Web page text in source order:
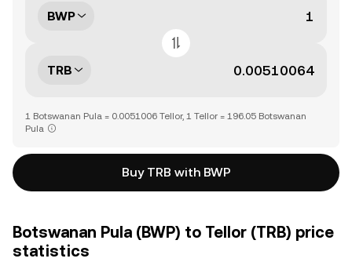
BWP
TRB
1 Botswanan Pula = 0.0051006 Tellor, 1 Tellor = 196.05 Botswanan
Pula
Buy TRB with BWP
Botswanan Pula (BWP) to Tellor (TRB) price
statistics